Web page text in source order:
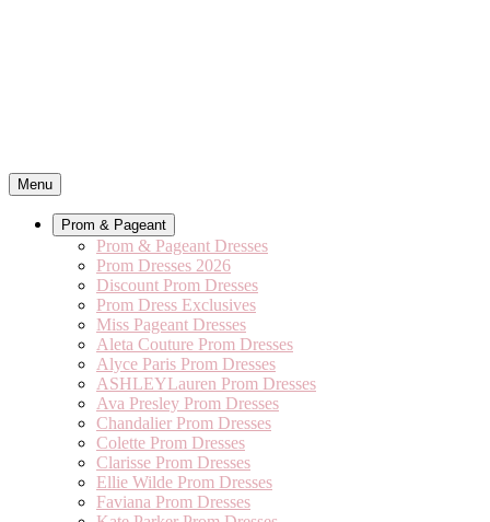
Menu
Prom & Pageant
Prom & Pageant Dresses
Prom Dresses 2026
Discount Prom Dresses
Prom Dress Exclusives
Miss Pageant Dresses
Aleta Couture Prom Dresses
Alyce Paris Prom Dresses
ASHLEYLauren Prom Dresses
Ava Presley Prom Dresses
Chandalier Prom Dresses
Colette Prom Dresses
Clarisse Prom Dresses
Ellie Wilde Prom Dresses
Faviana Prom Dresses